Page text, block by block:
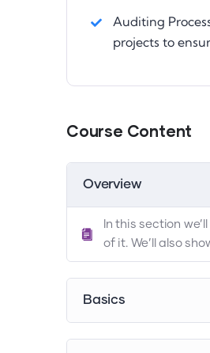
Auditing
projects to
Course Content
Overview
In this section
of it. We’ll also
Basics